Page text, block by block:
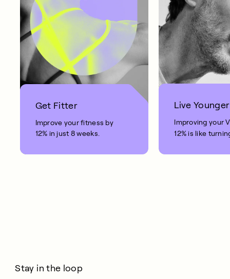
Get Fitter
Improve your fitness by
12% in just 8 weeks.
Live Younger
Improving your
12% is like
10 years.
Stay in the loop